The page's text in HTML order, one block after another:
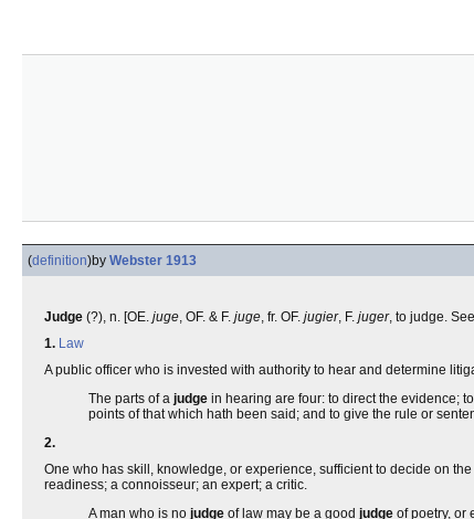
(definition)by Webster 1913
Judge (?), n. [OE. juge, OF. & F. juge, fr. OF. jugier, F. juger, to judge. See
1. Law
A public officer who is invested with authority to hear and determine
The parts of a judge in hearing are four: to direct the evidence;
points of that which hath been said; and to give the rule or
2.
One who has skill, knowledge, or experience, sufficient to decide on
readiness; a connoisseur; an expert; a critic.
A man who is no judge of law may be a good judge of poetry, or